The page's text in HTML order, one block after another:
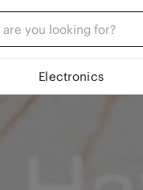
Electronics